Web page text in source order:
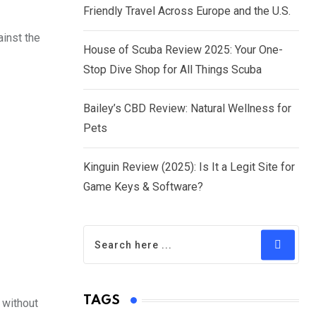
the
without
Friendly Travel Across Europe and the U.S.
House of Scuba Review 2025: Your One-
Stop Dive Shop for All Things Scuba
Bailey’s CBD Review: Natural Wellness for
Pets
Kinguin Review (2025): Is It a Legit Site for
Game Keys & Software?
TAGS